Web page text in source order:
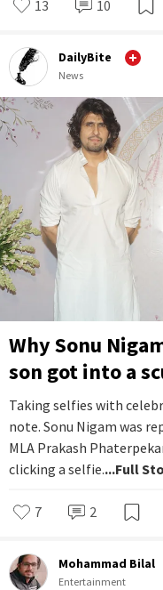
13 10
DailyBite
News
Why Sonu
son got into a
Taking selfies with
note. Sonu Nigam was
MLA Prakash
clicking a selfie....Full
7 2
Mohammad Bilal
Entertainment